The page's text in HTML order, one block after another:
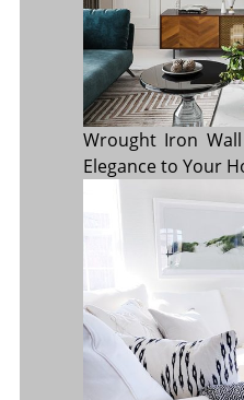
Wrought Iron
Elegance to Your